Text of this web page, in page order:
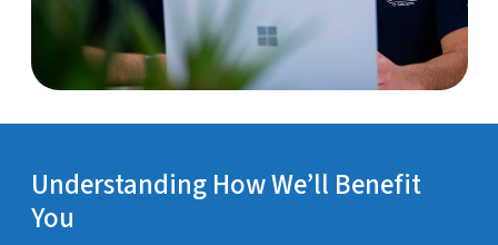
Understanding How We’ll Benefit
You